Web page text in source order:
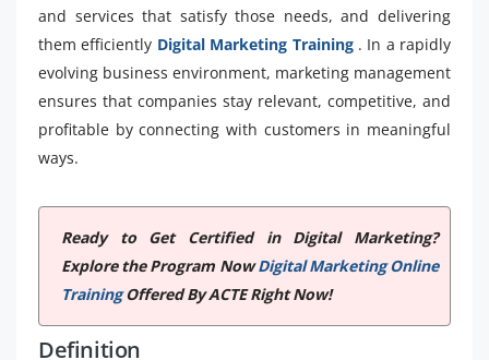
and services that satisfy those needs, and delivering
them efficiently Digital Marketing Training . In a rapidly
evolving business environment, marketing management
ensures that companies stay relevant, competitive, and
profitable by connecting with customers in meaningful
ways.
Ready to Get Certified in Digital Marketing?
Explore the Program NowDigital Marketing Online
TrainingOffered By ACTE Right Now!
Definition